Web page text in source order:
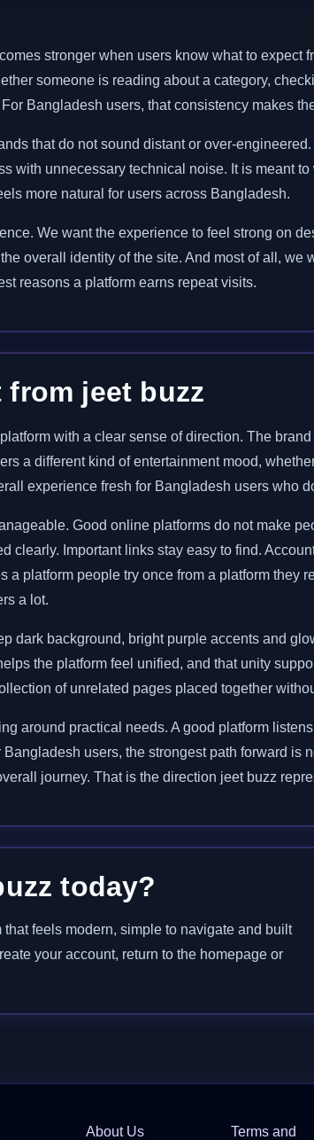
stronger when users know what to expect
someone is reading about a category,
Bangladesh users, that consistency makes
that do not sound distant or over-
with unnecessary technical noise. It is meant
more natural for users across Bangladesh.
We want the experience to feel strong on
overall identity of the site. And most of all, we
reasons a platform earns repeat visits.
jeet buzz
with a clear sense of direction. The
a different kind of entertainment mood,
experience fresh for Bangladesh users who
Good online platforms do not make
clearly. Important links stay easy to find.
platform people try once from a platform they
a lot.
dark background, bright purple accents and
the platform feel unified, and that unity
of unrelated pages placed together
around practical needs. A good platform
users, the strongest path forward is
journey. That is the direction jeet buzz
today?
feels modern, simple to navigate and built
your account, return to the homepage or
About Us Terms and